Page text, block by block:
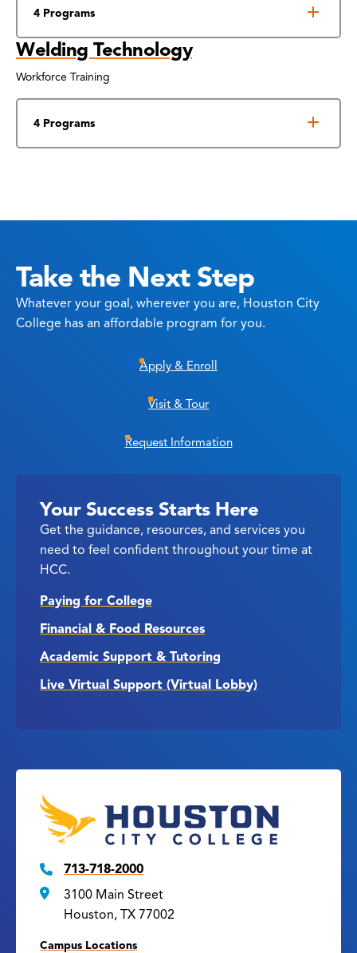
4 Programs
Welding Technology
Workforce Training
4 Programs
Take the Next Step
Whatever your goal, wherever you are, Houston City
College has an affordable program for you.
Apply & Enroll
Visit & Tour
Request Information
Your Success Starts Here
Get the guidance, resources, and services you
need to feel confident throughout your time at
HCC.
Paying for College
Financial & Food Resources
Academic Support & Tutoring
Live Virtual Support (Virtual Lobby)
713-718-2000
3100 Main Street
Houston, TX 77002
Campus Locations